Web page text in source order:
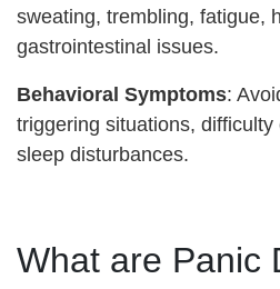
sweating, trembling, fatigue,
gastrointestinal issues.
Behavioral Symptoms:
triggering situations, difficulty
sleep disturbances.
What are Panic